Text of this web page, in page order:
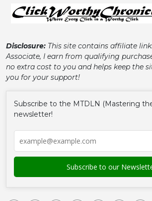
Disclosure: This site contains affiliate
Associate, I earn from qualifying
no extra cost to you and helps keep the
you for your support!
Subscribe to the MTDLN (Mastering
newsletter!